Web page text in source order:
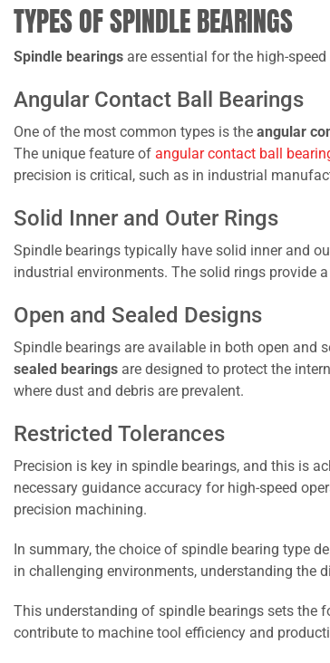
TYPES OF SPINDLE BEARINGS
Spindle bearings are essential for the high-
Angular Contact Ball Bearings
One of the most common types is the angular
The unique feature of angular contact ball
precision is critical, such as in industrial
Solid Inner and Outer Rings
Spindle bearings typically have solid inner and
industrial environments. The solid rings provide
Open and Sealed Designs
Spindle bearings are available in both open and
sealed bearings are designed to protect the
where dust and debris are prevalent.
Restricted Tolerances
Precision is key in spindle bearings, and this is
necessary guidance accuracy for high-speed
precision machining.
In summary, the choice of spindle bearing type
in challenging environments, understanding the
This understanding of spindle bearings sets the
contribute to machine tool efficiency and